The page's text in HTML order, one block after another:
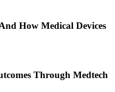
How Medical Devices
Through Medtech